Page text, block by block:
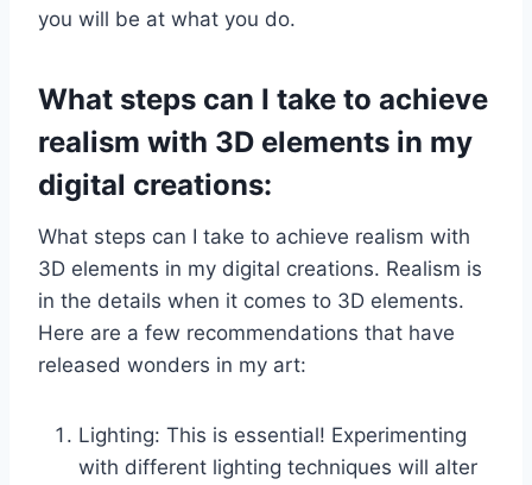
you will be at what you do.
What steps can I take to achieve
realism with 3D elements in my
digital creations:
What steps can I take to achieve realism with
3D elements in my digital creations. Realism is
in the details when it comes to 3D elements.
Here are a few recommendations that have
released wonders in my art:
Lighting: This is essential! Experimenting
with different lighting techniques will alter